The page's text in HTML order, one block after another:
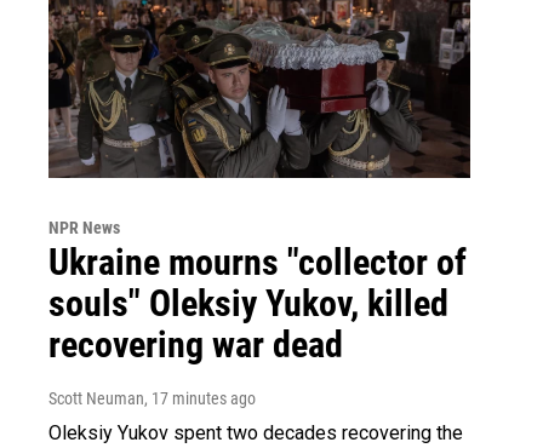
NPR News
Ukraine mourns "collector of
souls" Oleksiy Yukov, killed
recovering war dead
Scott Neuman, 17 minutes ago
Oleksiy Yukov spent two decades recovering the